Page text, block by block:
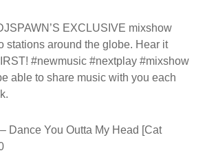
EXCLUSIVE mixshow
stations around the globe. Hear it
#newmusic #nextplay #mixshow
able to share music with you each
Dance You Outta My Head [Cat